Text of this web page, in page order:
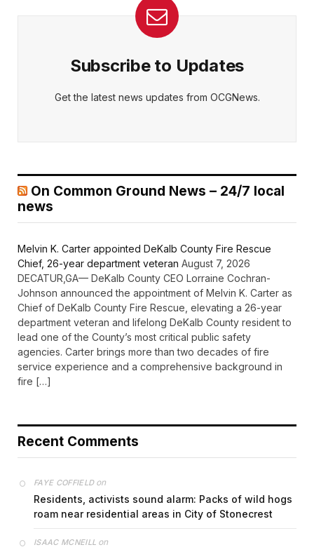
Subscribe to Updates
Get the latest news updates from OCGNews.
On Common Ground News – 24/7 local
news
Melvin K. Carter appointed DeKalb County Fire Rescue
Chief, 26-year department veteran August 7, 2026
DECATUR,GA— DeKalb County CEO Lorraine Cochran-
Johnson announced the appointment of Melvin K. Carter as
Chief of DeKalb County Fire Rescue, elevating a 26-year
department veteran and lifelong DeKalb County resident to
lead one of the County’s most critical public safety
agencies. Carter brings more than two decades of fire
service experience and a comprehensive background in
fire […]
Recent Comments
FAYE COFFIELDon
Residents, activists sound alarm: Packs of wild hogs
roam near residential areas in City of Stonecrest
ISAAC MCNEILL on